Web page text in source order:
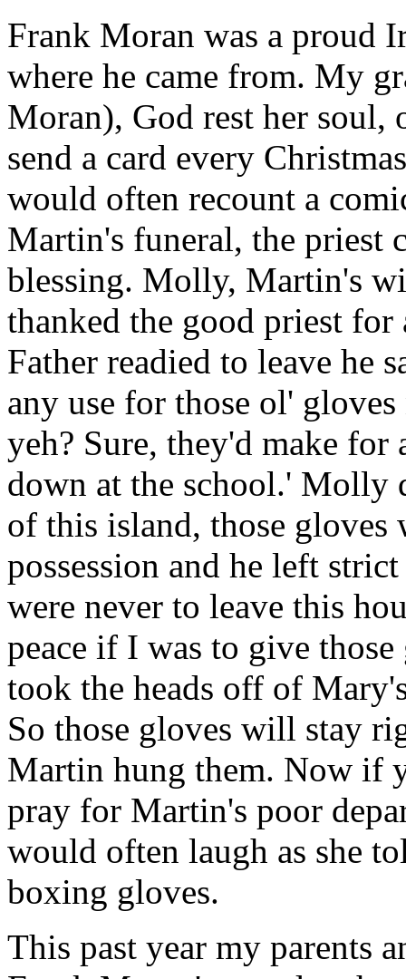
Frank Moran was a proud
where he came from. My
Moran), God rest her soul,
send a card every
would often recount a
Martin's funeral, the priest
blessing. Molly, Martin's
thanked the good priest
Father readied to leave he
any use for those ol'
yeh? Sure, they'd make for
down at the school.' Molly
of this island, those gloves
possession and he left
were never to leave this
peace if I was to give
took the heads off of
So those gloves will stay
Martin hung them. Now if
pray for Martin's poor
would often laugh as she
boxing gloves.
This past year my parents